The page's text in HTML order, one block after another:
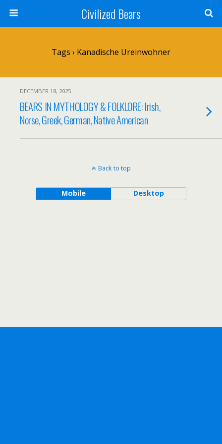
Civilized Bears
Tags › Kanadische Ureinwohner
DECEMBER 18, 2025
BEARS IN MYTHOLOGY & FOLKLORE: Irish,
Norse, Greek, German, Native American
Back to top
Mobile Desktop